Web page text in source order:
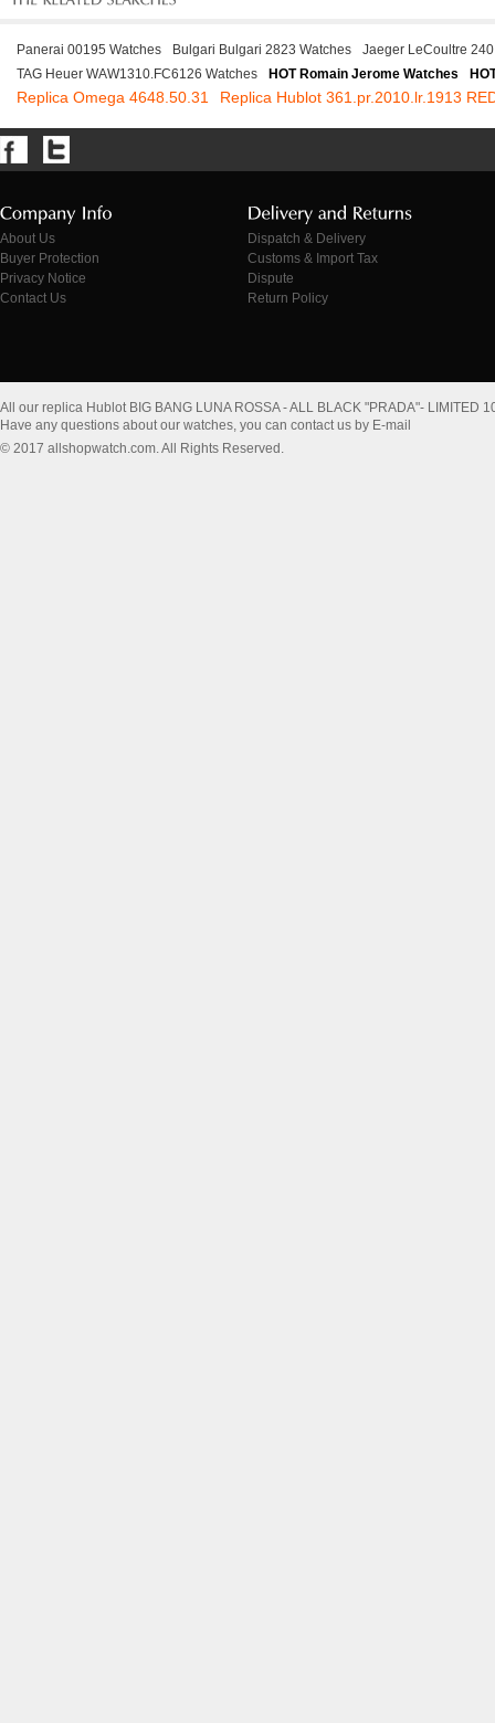
Panerai 00195 Watches Bulgari Bulgari 2823 Watches
Jaeger LeCoultre
TAG Heuer WAW1310.FC6126 Watches
HOT Romain Jerome Watches
Replica Omega 4648.50.31 Replica Hublot 361.pr.2010.lr.1913
About Us
Buyer Protection
Privacy Notice
Contact Us
Dispatch & Delivery
Customs & Import Tax
Dispute
Return Policy
All our replica Hublot BIG BANG LUNA ROSSA - ALL BLACK "PRADA"- LIMITED
Have any questions about our watches, you can contact us by E-mail
© 2017 allshopwatch.com. All Rights Reserved.